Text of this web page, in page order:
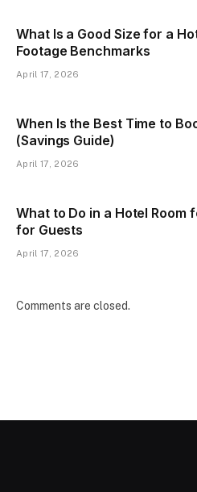
What Is a Good Size for a
Footage Benchmarks
April 17, 2026
When Is the Best Time to
(Savings Guide)
April 17, 2026
What to Do in a Hotel Room
for Guests
April 17, 2026
Comments are closed.